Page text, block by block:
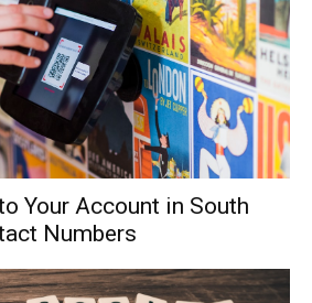
Your Account in South
Numbers